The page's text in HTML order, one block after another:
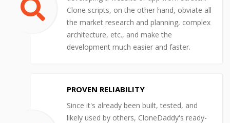
Clone scripts, on the other hand, obviate all
the market research and planning, complex
architecture, etc., and make the
development much easier and faster.
PROVEN RELIABILITY
Since it's already been built, tested, and
likely used by others, CloneDaddy's ready-